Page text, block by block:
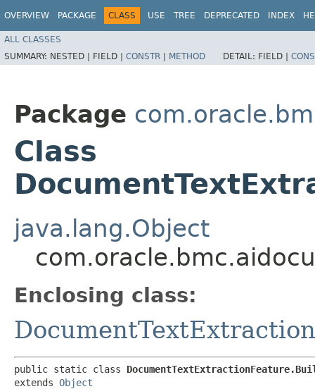
OVERVIEW PACKAGE CLASS USE TREE DEPRECATED INDEX
ALL CLASSES
SUMMARY: NESTED | FIELD | CONSTR | METHOD DETAIL: FIELD |
Package
Class
java.lang.Object
Enclosing class:
public static class
extends Object